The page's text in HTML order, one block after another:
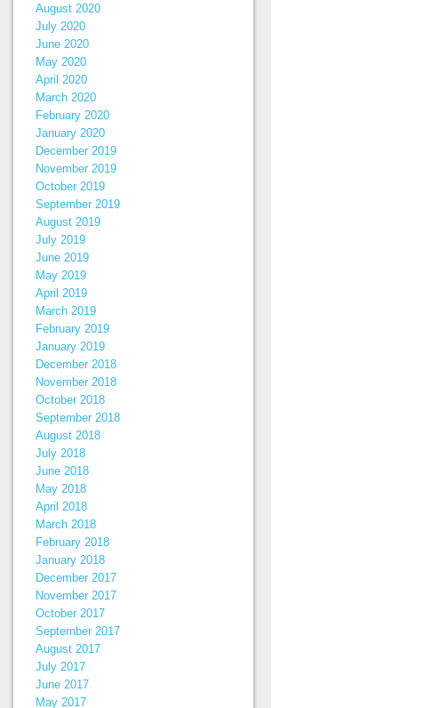
August 2020
July 2020
June 2020
May 2020
April 2020
March 2020
February 2020
January 2020
December 2019
November 2019
October 2019
September 2019
August 2019
July 2019
June 2019
May 2019
April 2019
March 2019
February 2019
January 2019
December 2018
November 2018
October 2018
September 2018
August 2018
July 2018
June 2018
May 2018
April 2018
March 2018
February 2018
January 2018
December 2017
November 2017
October 2017
September 2017
August 2017
July 2017
June 2017
May 2017